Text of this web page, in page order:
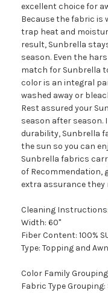
excellent choice for
Because the fabric is
trap heat and
result, Sunbrella
season. Even the
match for Sunbrella
color is an integral
washed away or
Rest assured your
season after season.
durability, Sunbrella
the sun so you can
Sunbrella fabrics
of Recommendation,
extra assurance they
Cleaning Instructions:
Width: 60"
Fiber Content: 100%
Type: Topping and
Color Family
Fabric Type